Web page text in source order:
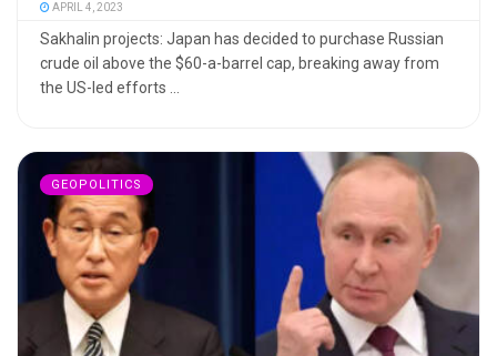
APRIL 4, 2023
Sakhalin projects: Japan has decided to purchase Russian
crude oil above the $60-a-barrel cap, breaking away from
the US-led efforts ...
GEOPOLITICS